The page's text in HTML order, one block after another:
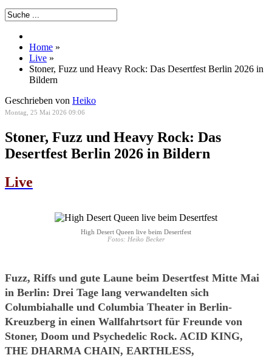
Home »
Live »
Stoner, Fuzz und Heavy Rock: Das Desertfest Berlin 2026 in
Bildern
Geschrieben von Heiko
Montag, 25 Mai 2026 09:06
Stoner, Fuzz und Heavy Rock: Das
Desertfest Berlin 2026 in Bildern
Live
High Desert Queen live beim Desertfest
Fotos: Heiko Becker
Fuzz, Riffs und gute Laune beim Desertfest Mitte Mai
in Berlin: Drei Tage lang verwandelten sich
Columbiahalle und Columbia Theater in Berlin-
Kreuzberg in einen Wallfahrtsort für Freunde von
Stoner, Doom und Psychedelic Rock. ACID KING,
THE DHARMA CHAIN, EARTHLESS,